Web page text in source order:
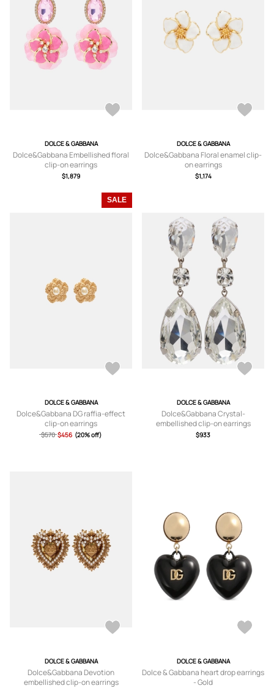
DOLCE & GABBANA
Dolce&Gabbana Embellished floral
clip-on earrings
$1,879
DOLCE & GABBANA
Dolce&Gabbana Floral enamel clip-
on earrings
$1,174
SALE
DOLCE & GABBANA
Dolce&Gabbana DG raffia-effect
clip-on earrings
$570 $456 (20% off)
DOLCE & GABBANA
Dolce&Gabbana Crystal-
embellished clip-on earrings
$933
DOLCE & GABBANA
Dolce&Gabbana Devotion
embellished clip-on earrings
DOLCE & GABBANA
Dolce & Gabbana heart drop earrings
- Gold